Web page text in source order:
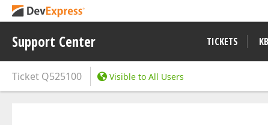
Support Center TICKETS
Ticket Q525100 Visible to All Users